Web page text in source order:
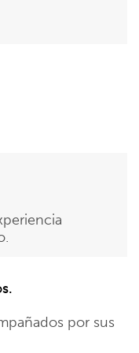
por sus